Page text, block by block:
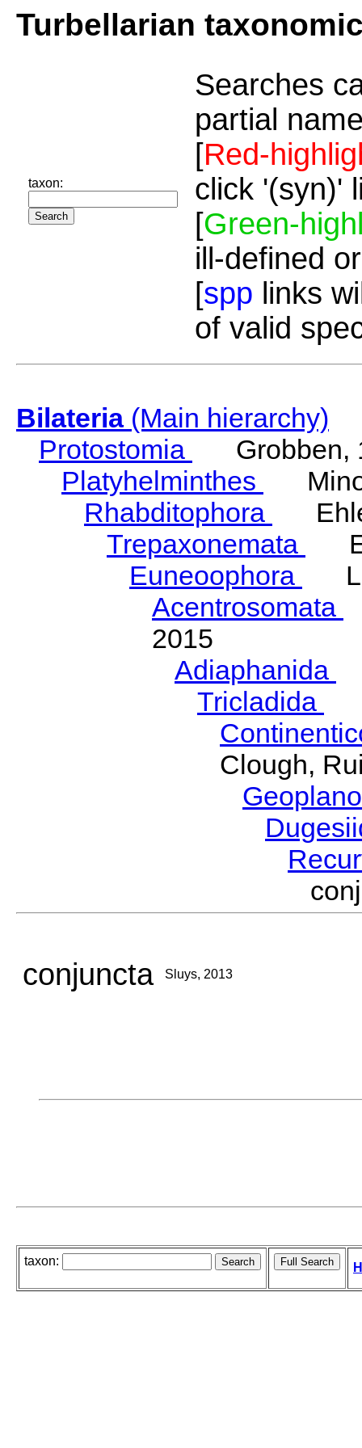
Turbellarian
taxon:
Searches
partial
[Red-
click '(syn)'
[Green-
ill-defined
[spp links
of valid
Bilateria(Main hierarchy)
Protostomia
Grobben,
Platyhelminthes
Rhabditophora
Trepaxonemata
Euneoophora
Acentrosomata
2015
Adiaphanida
Tricladida
Clough,
conjuncta Sluys, 2013
taxon: